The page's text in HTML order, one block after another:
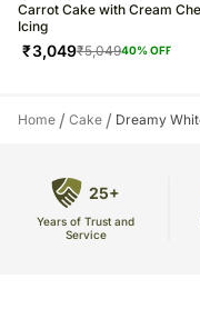
Carrot Cake with Cream
Icing
₹3,049₹5,04940% OFF
Home / Cake / Dreamy
25+
Years of Trust and
Service